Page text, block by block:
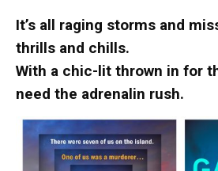
It’s all raging storms and
thrills and chills.
With a chic-lit thrown in for
need the adrenalin rush.